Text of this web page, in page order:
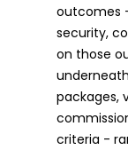
outcomes
security,
on those
packages,
criteria -